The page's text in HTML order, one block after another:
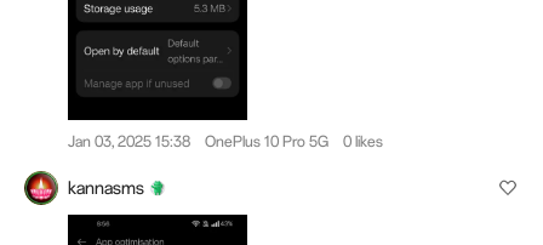
Jan 03, 2025 15:38 OnePlus 10 Pro 5G 0 likes
kannasms